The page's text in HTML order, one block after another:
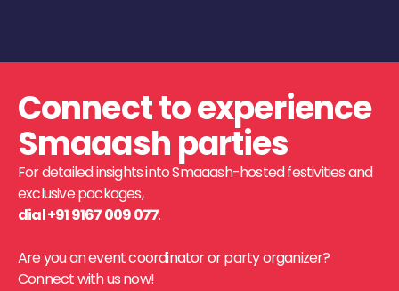
Connect to experience
Smaaash parties
For detailed insights into Smaaash-hosted festivities and
exclusive packages,
dial +91 9167 009 077.
Are you an event coordinator or party organizer?
Connect with us now!